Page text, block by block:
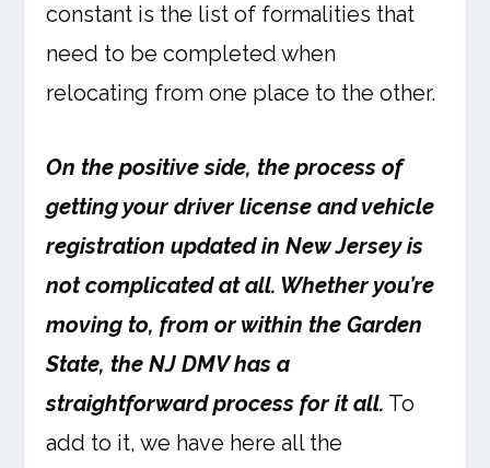
constant is the list of formalities that
need to be completed when
relocating from one place to the other.
On the positive side, the process of
getting your driver license and vehicle
registration updated in New Jersey is
not complicated at all. Whether you’re
moving to, from or within the Garden
State, the NJ DMV has a
straightforward process for it all. To
add to it, we have here all the